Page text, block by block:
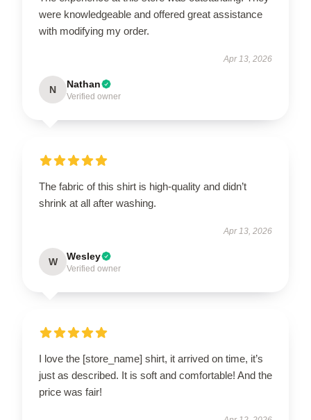
were knowledgeable and offered great assistance
with modifying my order.
Apr 13, 2026
N Nathan
Verified owner
The fabric of this shirt is high-quality and didn’t
shrink at all after washing.
Apr 13, 2026
W Wesley
Verified owner
I love the [store_name] shirt, it arrived on time, it’s
just as described. It is soft and comfortable! And the
price was fair!